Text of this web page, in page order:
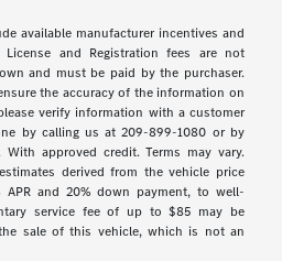
available manufacturer incentives and
and Registration fees are not
and must be paid by the purchaser.
the accuracy of the information on
verify information with a customer
by calling us at 209-899-1080 or by
approved credit. Terms may vary.
derived from the vehicle price
and 20% down payment, to well-
service fee of up to $85 may be
sale of this vehicle, which is not an